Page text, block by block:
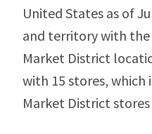
United States as of
and territory with
Market District
with 15 stores, which
Market District stores